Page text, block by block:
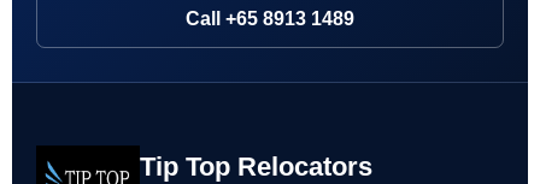
Call +65 8913 1489
Tip Top Relocators